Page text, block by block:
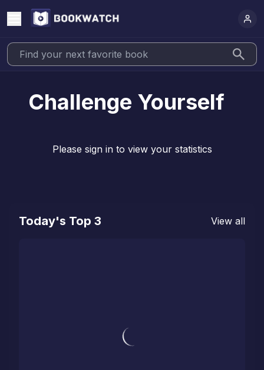
Challenge Yourself
Please sign in to view your statistics
Today's Top 3 View all